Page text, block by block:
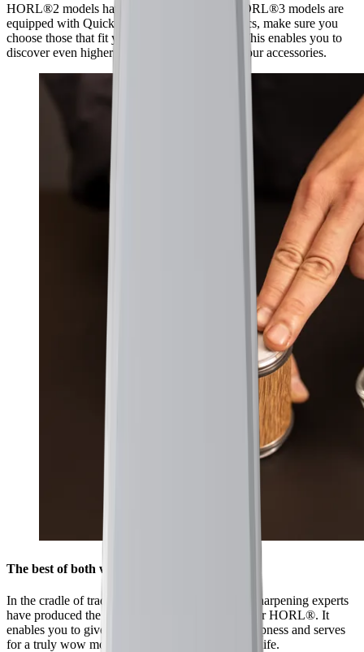
HORL®2 models have a screw lock, while HORL®3 models are
equipped with Quick Lock. When ordering discs, make sure you
choose those that fit your model of sharpener. This enables you to
discover even higher levels of sharpness using our accessories.
The best of both worlds
In the cradle of traditional sharpening, Japanese sharpening experts
have produced the HORL® Kagami especially for HORL®. It
enables you to give your knives a mirror-like sharpness and serves
for a truly wow moment when you first use the knife.